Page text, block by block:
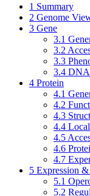
1 Summary
2 Genome
3 Gene
3.1
3.2
3.3
3.4 DNA
4 Protein
4.1
4.2
4.3
4.4
4.5
4.6
4.7
5 Expression
5.1
5.2